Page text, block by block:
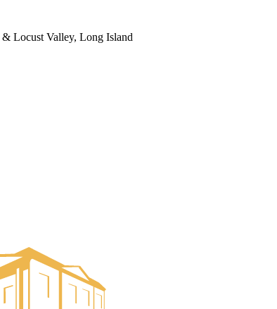
Locust Valley, Long Island